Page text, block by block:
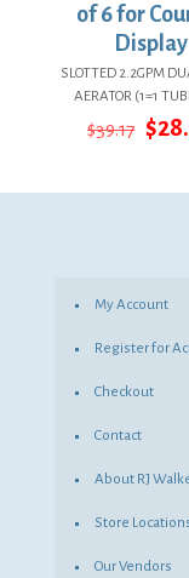
of 6 for
Display
SLOTTED 2.2GPM
AERATOR (1=1
$39.17 $
My Account
Register for
Checkout
Contact
About RJ
Store
Our Vendors